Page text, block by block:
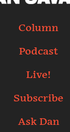
Column
Podcast
Live!
Subscribe
Ask Dan